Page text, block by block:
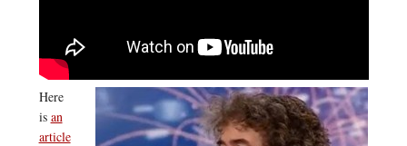
Here
is an
article